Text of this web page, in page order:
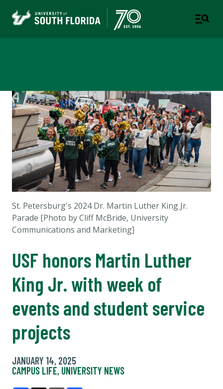
St. Petersburg's 2024 Dr. Martin Luther King Jr.
Parade [Photo by Cliff McBride, University
Communications and Marketing]
USF honors Martin Luther
King Jr. with week of
events and student service
projects
JANUARY 14, 2025
CAMPUS LIFE, UNIVERSITY NEWS